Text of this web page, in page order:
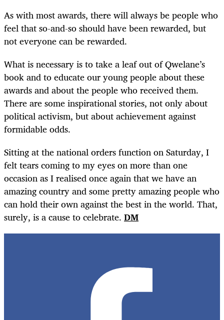
As with most awards, there will always be people who
feel that so-and-so should have been rewarded, but
not everyone can be rewarded.
What is necessary is to take a leaf out of Qwelane’s
book and to educate our young people about these
awards and about the people who received them.
There are some inspirational stories, not only about
political activism, but about achievement against
formidable odds.
Sitting at the national orders function on Saturday, I
felt tears coming to my eyes on more than one
occasion as I realised once again that we have an
amazing country and some pretty amazing people who
can hold their own against the best in the world. That,
surely, is a cause to celebrate. DM